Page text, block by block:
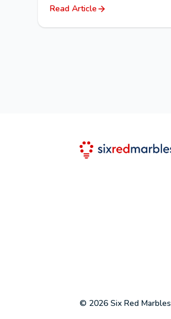
Read Article
© 2026 Six Red Marbles